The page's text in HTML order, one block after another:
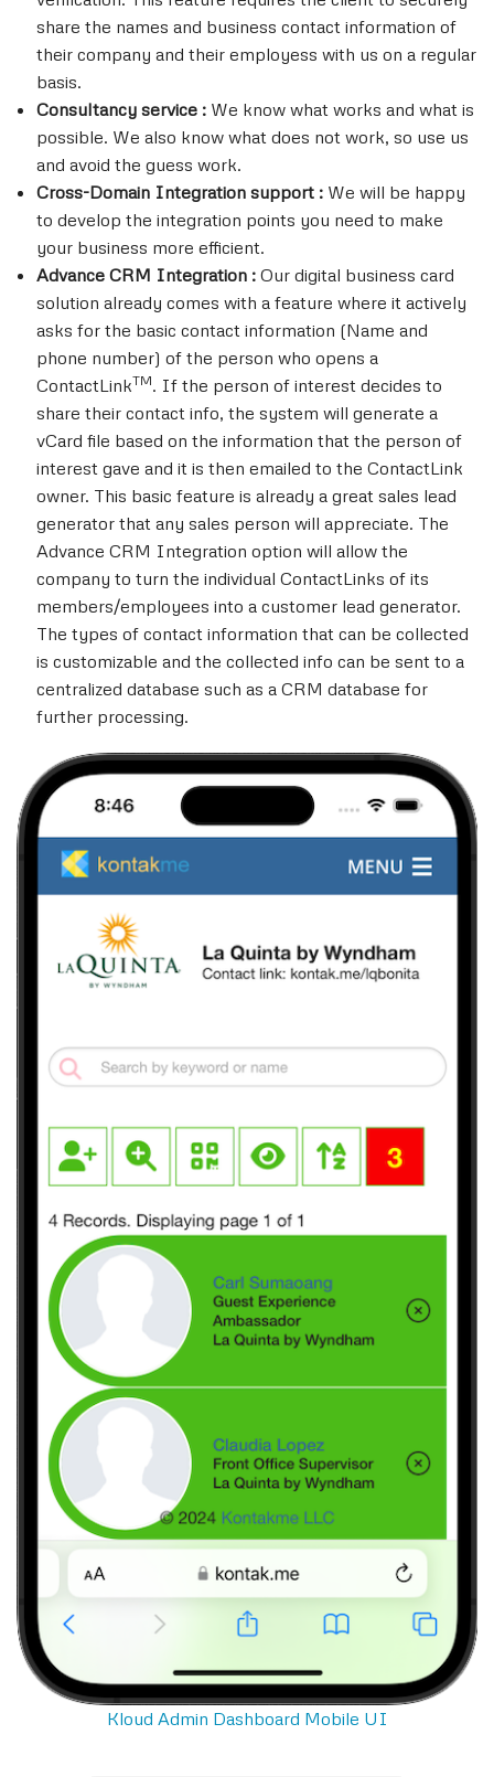
share the names and business contact information of
their company and their employess with us on a regular
basis.
Consultancy service : We know what works and what is
possible. We also know what does not work, so use us
and avoid the guess work.
Cross-Domain Integration support :We will be happy
to develop the integration points you need to make
your business more efficient.
Advance CRM Integration :Our digital business card
solution already comes with a feature where it actively
asks for the basic contact information (Name and
phone number) of the person who opens a
ContactLinkTM. If the person of interest decides to
share their contact info, the system will generate a
vCard file based on the information that the person of
interest gave and it is then emailed to the ContactLink
owner. This basic feature is already a great sales lead
generator that any sales person will appreciate. The
Advance CRM Integration option will allow the
company to turn the individual ContactLinks of its
members/employees into a customer lead generator.
The types of contact information that can be collected
is customizable and the collected info can be sent to a
centralized database such as a CRM database for
further processing.
Kloud Admin Dashboard Mobile UI